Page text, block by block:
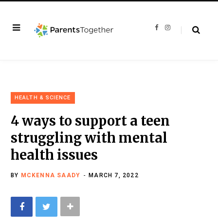
F
I
HEALTH & SCIENCE
4 ways to support a teen
struggling with mental
health issues
BY MCKENNA SAADY MARCH 7, 2022